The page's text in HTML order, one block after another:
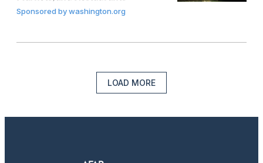
Sponsored bywashington.org
LOAD MORE